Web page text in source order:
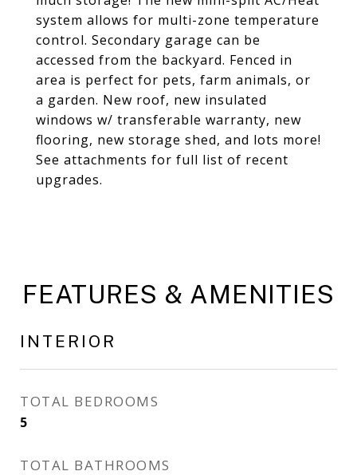
system allows for multi-zone temperature
control. Secondary garage can be
accessed from the backyard. Fenced in
area is perfect for pets, farm animals, or
a garden. New roof, new insulated
windows w/ transferable warranty, new
flooring, new storage shed, and lots more!
See attachments for full list of recent
upgrades.
FEATURES & AMENITIES
INTERIOR
TOTAL BEDROOMS
5
TOTAL BATHROOMS